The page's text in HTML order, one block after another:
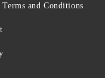
Terms and Conditions